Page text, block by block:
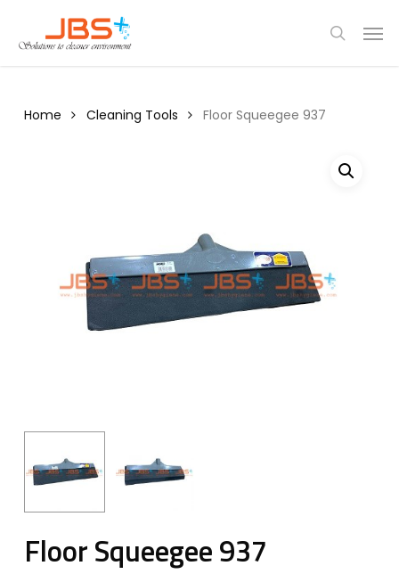
main
search
Home Cleaning Tools Floor Squeegee 937
Floor Squeegee 937